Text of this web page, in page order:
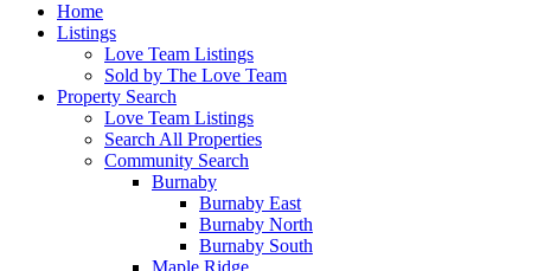
Home
Listings
Love Team Listings
Sold by The Love Team
Property Search
Love Team Listings
Search All Properties
Community Search
Burnaby
Burnaby East
Burnaby North
Burnaby South
Maple Ridge